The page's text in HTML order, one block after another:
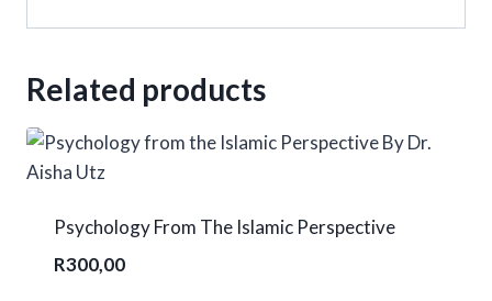
Related products
Psychology From The Islamic Perspective
R300,00